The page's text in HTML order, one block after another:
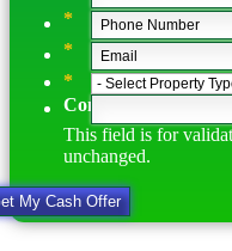
*
*
*
Comments
This field is for
unchanged.